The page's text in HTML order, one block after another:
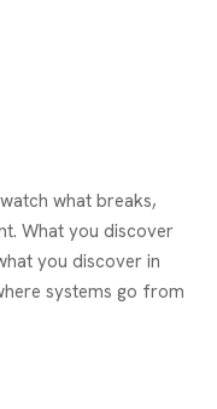
what breaks,
What you discover
you discover in
systems go from